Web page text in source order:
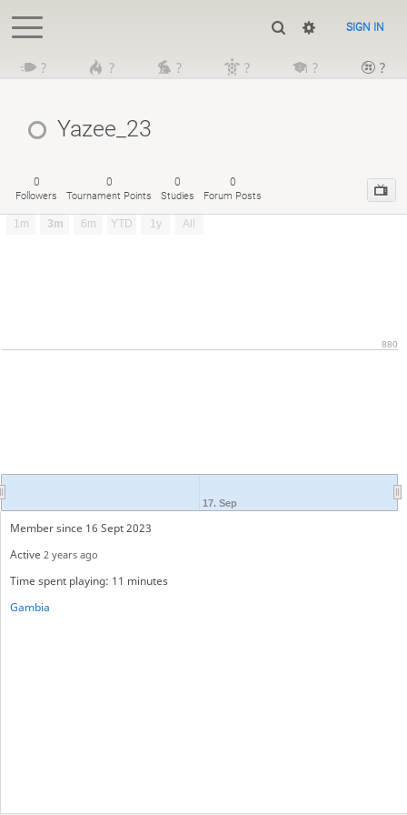
SIGN IN
? ? ? ? ? ?
Yazee_23
0
Followers
0
Tournament Points
0
Studies
0
Forum Posts
1m 3m 6m YTD 1y All
17. Sep
880
Member since 16 Sept 2023
Active 2 years ago
Time spent playing: 11 minutes
Gambia